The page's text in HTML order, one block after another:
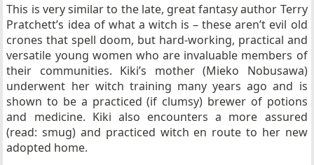
This is very similar to the late, great fantasy author Terry
Pratchett’s idea of what a witch is – these aren’t evil old
crones that spell doom, but hard-working, practical and
versatile young women who are invaluable members of
their communities. Kiki’s mother (Mieko Nobusawa)
underwent her witch training many years ago and is
shown to be a practiced (if clumsy) brewer of potions
and medicine. Kiki also encounters a more assured
(read: smug) and practiced witch en route to her new
adopted home.